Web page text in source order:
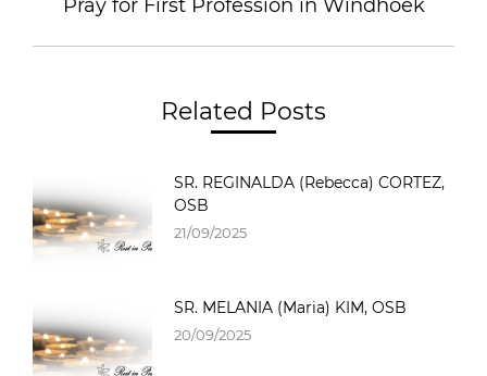
Pray for First Profession in Windhoek
Related Posts
SR. REGINALDA (Rebecca) CORTEZ,
OSB
21/09/2025
SR. MELANIA (Maria) KIM, OSB
20/09/2025